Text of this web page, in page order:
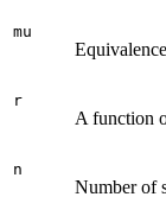
mu
r
A function
n
Number of